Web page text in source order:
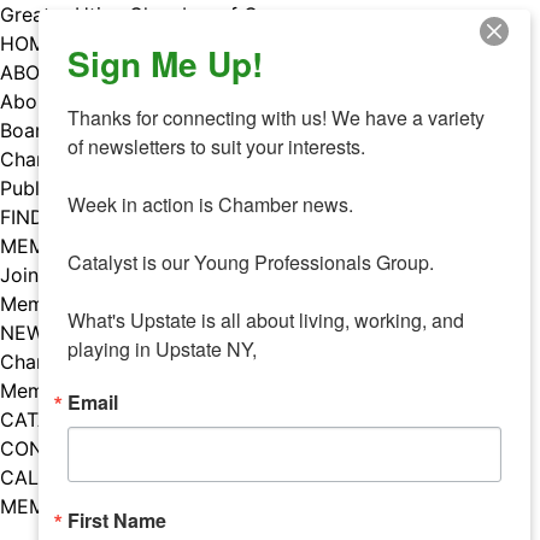
Skip
to
content
Greater Utica Chamber of Commerce
HOME
ABOUT
About Us
Board & Staff
Chamber Councils
Public Policy
FIND A MEMBER
MEMBERS
Join Our Chamber
Member Benefits
NEWS
Chamber News
Member Mentions
CATALYST
CONTACT US
CALENDAR OF EVENTS
MEMBER EVENTS CALENDAR
Facebook
Instagram
LISTEN TO THE PODCAST
Sign Me Up!
Thanks for connecting with us! We have a variety
of newsletters to suit your interests.
Week in action is Chamber news.
Catalyst is our Young Professionals Group.
What's Upstate is all about living, working, and
playing in Upstate NY,
Email
First Name